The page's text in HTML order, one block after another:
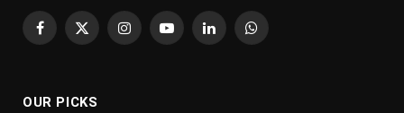
Facebook
X
InstagramYouTubeLinkedInWhatsApp
OUR PICKS